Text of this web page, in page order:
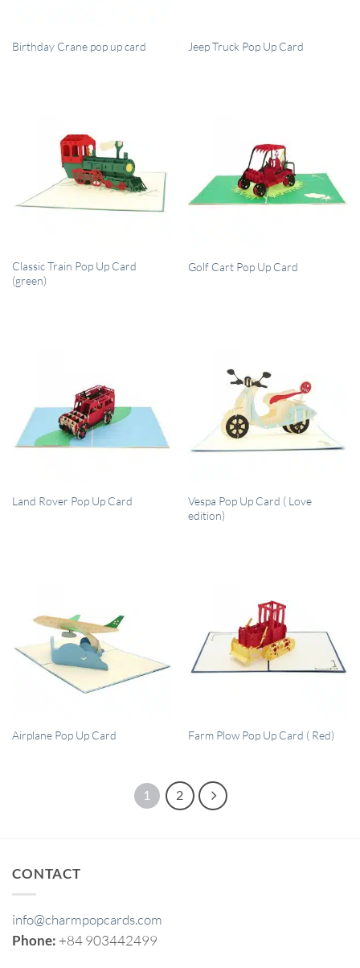
QUICK VIEW
Birthday Crane pop up card QUICK VIEW
Jeep Truck Pop Up Card
QUICK VIEW
Classic Train Pop Up Card
(green)
QUICK VIEW
Golf Cart Pop Up Card
QUICK VIEW
Land Rover Pop Up Card QUICK VIEW
Vespa Pop Up Card ( Love
edition)
QUICK VIEW
Airplane Pop Up Card QUICK VIEW
Farm Plow Pop Up Card ( Red)
1 2
CONTACT
info@charmpopcards.com
Phone: +84 903442499